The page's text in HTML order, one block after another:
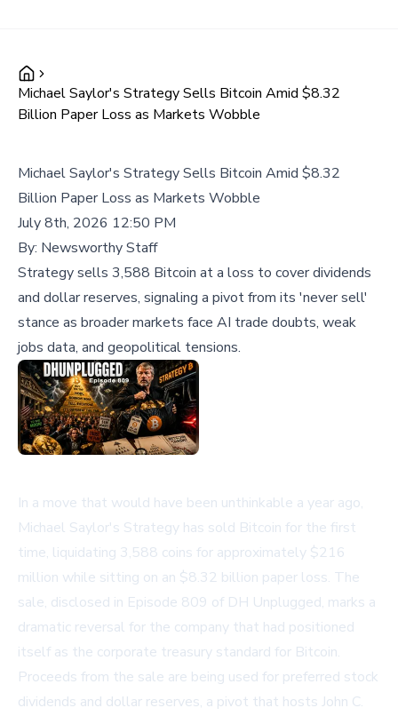
Michael Saylor's Strategy Sells Bitcoin Amid $8.32
Billion Paper Loss as Markets Wobble
Michael Saylor's Strategy Sells Bitcoin Amid $8.32
Billion Paper Loss as Markets Wobble
July 8th, 2026 12:50 PM
By: Newsworthy Staff
Strategy sells 3,588 Bitcoin at a loss to cover dividends
and dollar reserves, signaling a pivot from its 'never sell'
stance as broader markets face AI trade doubts, weak
jobs data, and geopolitical tensions.
In a move that would have been unthinkable a year ago,
Michael Saylor's Strategy has sold Bitcoin for the first
time, liquidating 3,588 coins for approximately $216
million while sitting on an $8.32 billion paper loss. The
sale, disclosed in Episode 809 of DH Unplugged, marks a
dramatic reversal for the company that had positioned
itself as the corporate treasury standard for Bitcoin.
Proceeds from the sale are being used for preferred stock
dividends and dollar reserves, a pivot that hosts John C.